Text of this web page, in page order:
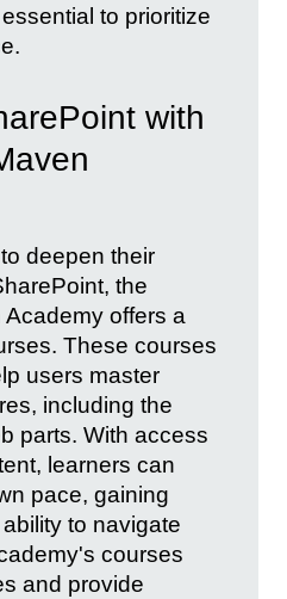
to prioritize
with
deepen their
the
offers a
These courses
users master
including the
parts. With access
learners can
pace, gaining
to navigate
courses
and provide